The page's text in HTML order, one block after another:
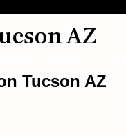
AZ
Tucson AZ